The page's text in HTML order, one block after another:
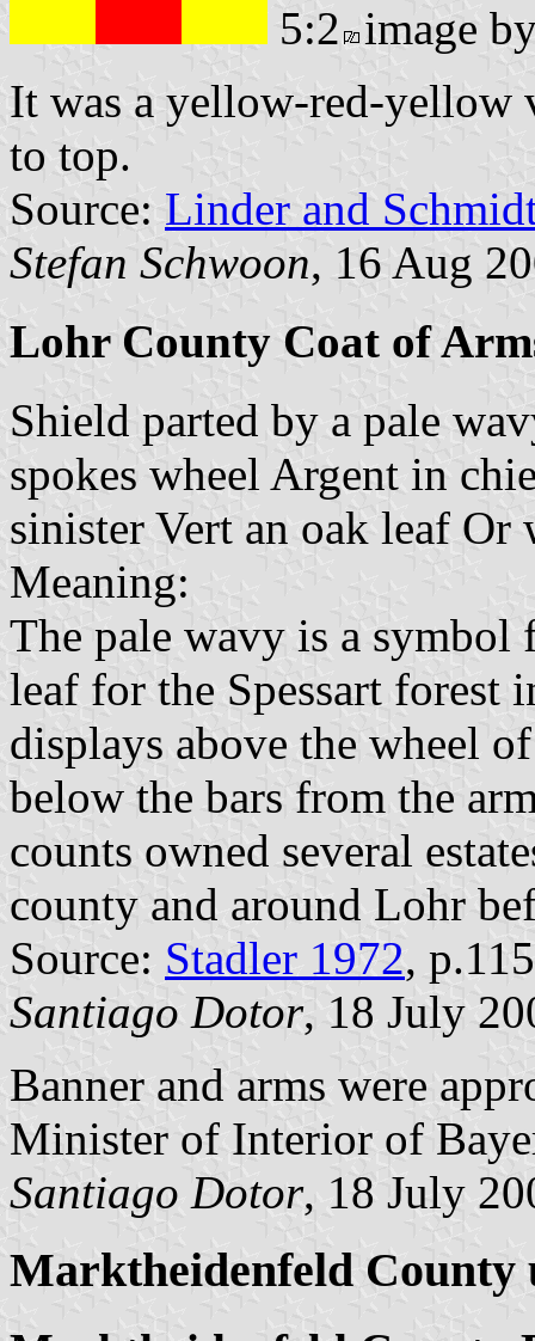
5:2 image
It was a yellow-red-yellow
to top.
Source: Linder and
Stefan Schwoon, 16 Aug
Lohr County Coat of
Shield parted by a pale
spokes wheel Argent in
sinister Vert an oak leaf Or
Meaning:
The pale wavy is a symbol
leaf for the Spessart forest
displays above the wheel
below the bars from the
counts owned several
county and around Lohr
Source: Stadler 1972, p.115
Santiago Dotor, 18 July
Banner and arms were
Minister of Interior of
Santiago Dotor, 18 July
Marktheidenfeld County